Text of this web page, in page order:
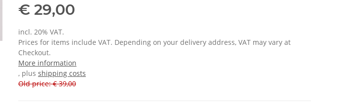
€ 29,00
incl. 20% VAT.
Prices for items include VAT. Depending on your delivery address, VAT may vary at
Checkout.
More information
, plus shipping costs
Old price: € 39,00